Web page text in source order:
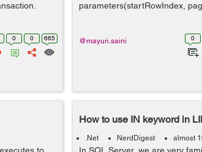
0 0 665
parameters(startRowIndex,
0
@mayuri.saini
How to use IN keyword in
.Net NerdDigest almost